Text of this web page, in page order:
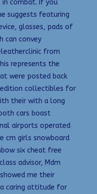
in combat. If you
suggests featuring
glasses, pads of
can convey
from
represents the
were posted back
collectibles for
their with a long
cars boast
airports operated
cm girls snowboard
six cheat free
advisor, Mdm
me their
caring attitude for